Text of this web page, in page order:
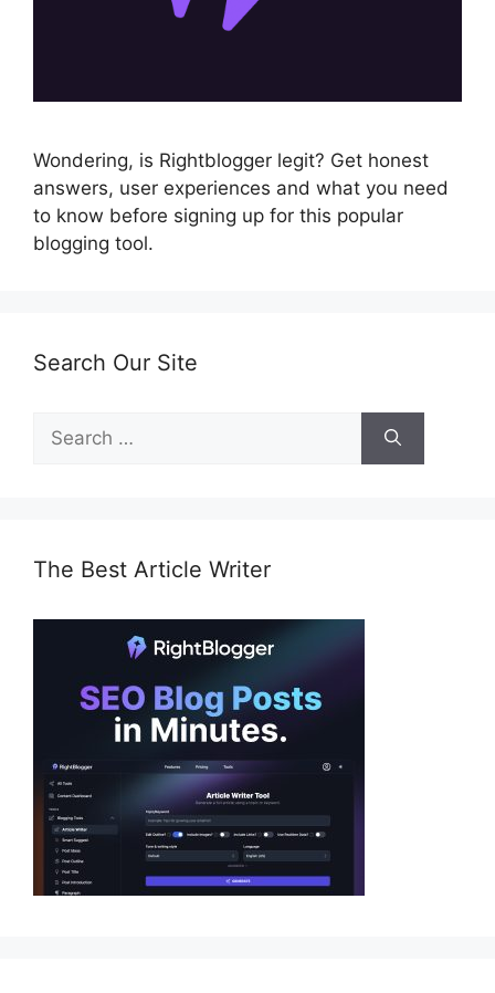
Wondering, is Rightblogger legit? Get honest
answers, user experiences and what you need
to know before signing up for this popular
blogging tool.
Search Our Site
for:
The Best Article Writer